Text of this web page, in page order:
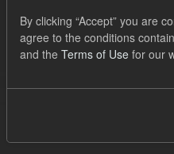
Tags: CfD ELFO
Groups:
CfD Forecasts
By clicking “Accept” you are
agree to the conditions
and the Terms of Use for our